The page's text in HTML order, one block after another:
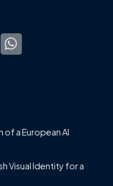
of a European AI
Visual Identity for a